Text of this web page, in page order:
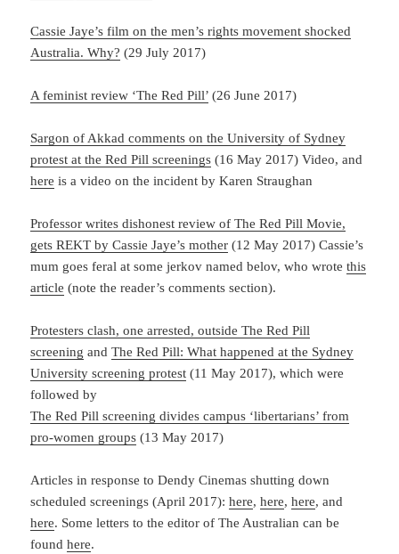
Cassie Jaye’s film on the men’s rights movement shocked
Australia. Why? (29 July 2017)
A feminist review ‘The Red Pill’ (26 June 2017)
Sargon of Akkad comments on the University of Sydney
protest at the Red Pill screenings (16 May 2017) Video, and
here is a video on the incident by Karen Straughan
Professor writes dishonest review of The Red Pill Movie,
gets REKT by Cassie Jaye’s mother (12 May 2017) Cassie’s
mum goes feral at some jerkov named belov, who wrotethis
article (note the reader’s comments section).
Protesters clash, one arrested, outside The Red Pill
screening andThe Red Pill: What happened at the Sydney
University screening protest (11 May 2017), which were
followed by
The Red Pill screening divides campus ‘libertarians’ from
pro-women groups (13 May 2017)
Articles in response to Dendy Cinemas shutting down
scheduled screenings (April 2017):here,here,here, and
here. Some letters to the editor of The Australian can be
foundhere.